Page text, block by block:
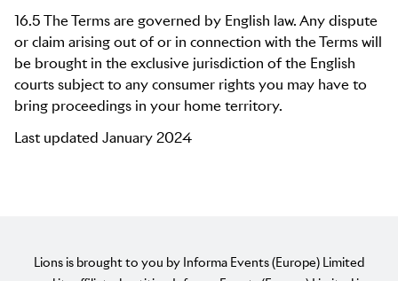
16.5 The Terms are governed by English law. Any dispute
or claim arising out of or in connection with the Terms will
be brought in the exclusive jurisdiction of the English
courts subject to any consumer rights you may have to
bring proceedings in your home territory.
Last updated January 2024
Lions is brought to you by Informa Events (Europe) Limited